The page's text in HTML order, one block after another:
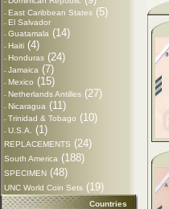
- East Caribbean States (5)
- El Salvador
- Guatamala (14)
- Haiti (4)
- Honduras (24)
- Jamaica (7)
- Mexico (15)
- Netherlands Antilles (27)
- Nicaragua (11)
- Trinidad & Tobago (10)
- U.S.A. (1)
REPLACEMENTS (24)
South America (188)
SPECIMEN (48)
UNC World Coin Sets (19)
Countries